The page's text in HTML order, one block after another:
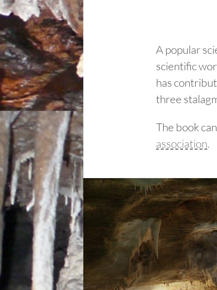
A popular
scientific
has
three
The book
association.